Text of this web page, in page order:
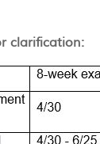
clarification: